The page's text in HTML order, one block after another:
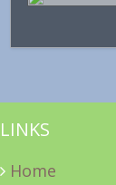
LINKS
Home